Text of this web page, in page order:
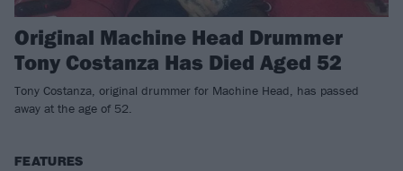
Original Machine Head Drummer
Tony Costanza Has Died Aged 52
Tony Costanza, original drummer for Machine Head, has passed
away at the age of 52.
FEATURES